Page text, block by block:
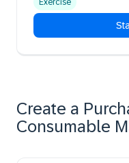
Exercise
Create a
Consumable